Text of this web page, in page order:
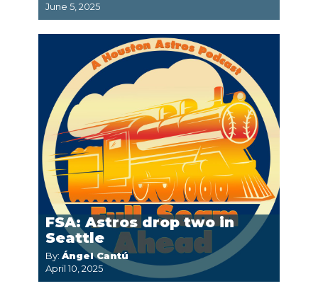
June 5, 2025
FSA: Astros drop two in
Seattle
By: Ángel Cantú
April 10, 2025